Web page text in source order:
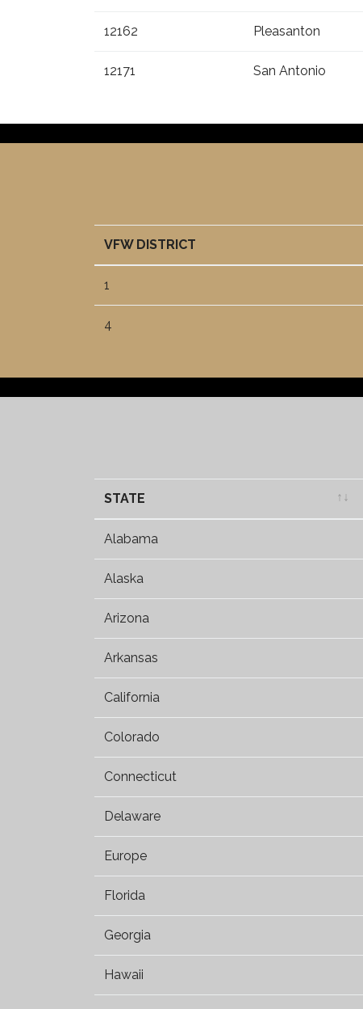
12162 Pleasanton
12171 San Antonio
VFW DISTRICT
1
4
STATE
Alabama
Alaska
Arizona
Arkansas
California
Colorado
Connecticut
Delaware
Europe
Florida
Georgia
Hawaii